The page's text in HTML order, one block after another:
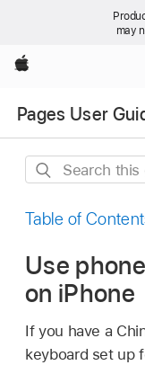
may
Apple
Pages User
Search
guide
Table of
Use
on iPhone
If you have a
keyboard set up